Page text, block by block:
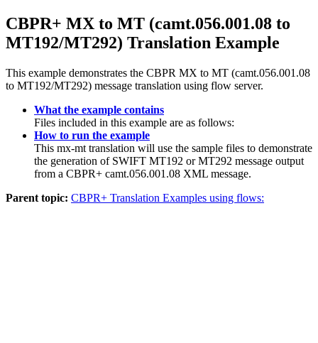
CBPR+ MX to MT (camt.056.001.08 to
MT192/MT292) Translation Example
This example demonstrates the CBPR MX to MT (camt.056.001.08
to MT192/MT292) message translation using flow server.
What the example contains
Files included in this example are as follows:
How to run the example
This mx-mt translation will use the sample files to demonstrate
the generation of SWIFT MT192 or MT292 message output
from a CBPR+ camt.056.001.08 XML message.
Parent topic: CBPR+ Translation Examples using flows: